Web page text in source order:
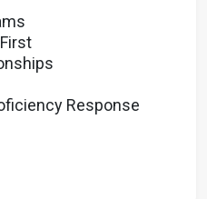
Response